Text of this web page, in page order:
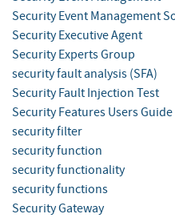
Security Event Management
Security Executive Agent
Security Experts Group
security fault analysis (SFA)
Security Fault Injection Test
Security Features Users Guide
security filter
security function
security functionality
security functions
Security Gateway